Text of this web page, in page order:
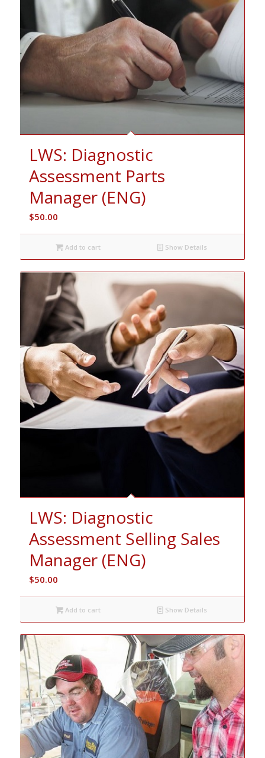
LWS: Diagnostic
Assessment Parts
Manager (ENG)
$50.00
Add to cart Show Details
LWS: Diagnostic
Assessment Selling Sales
Manager (ENG)
$50.00
Add to cart Show Details